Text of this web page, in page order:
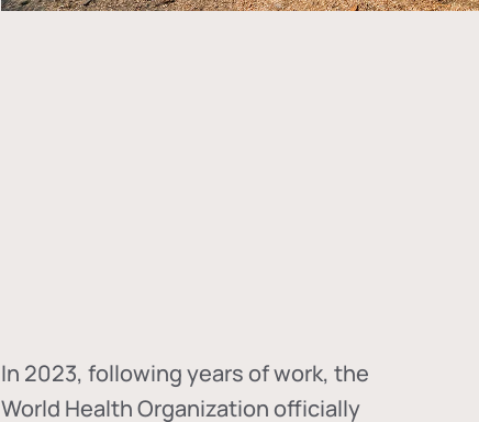
In 2023, following years of work, the
World Health Organization officially